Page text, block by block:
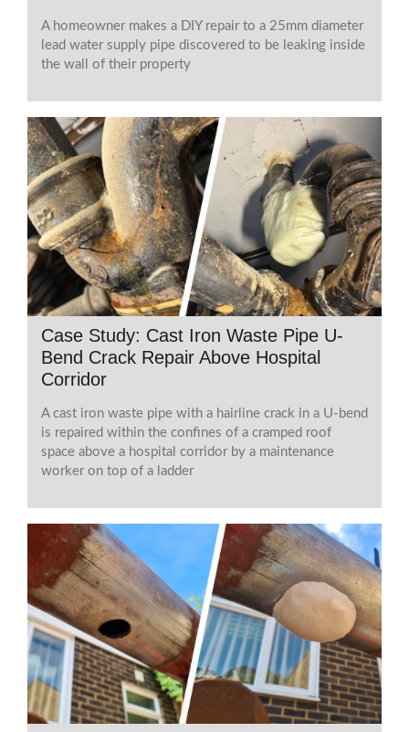
A homeowner makes a DIY repair to a 25mm diameter
lead water supply pipe discovered to be leaking inside
the wall of their property
Case Study: Cast Iron Waste Pipe U-
Bend Crack Repair Above Hospital
Corridor
A cast iron waste pipe with a hairline crack in a U-bend
is repaired within the confines of a cramped roof
space above a hospital corridor by a maintenance
worker on top of a ladder